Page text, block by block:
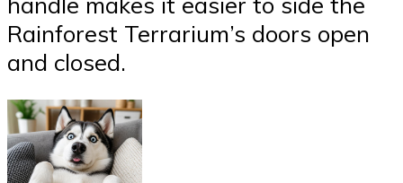
Rainforest Terrarium’s doors open
and closed.